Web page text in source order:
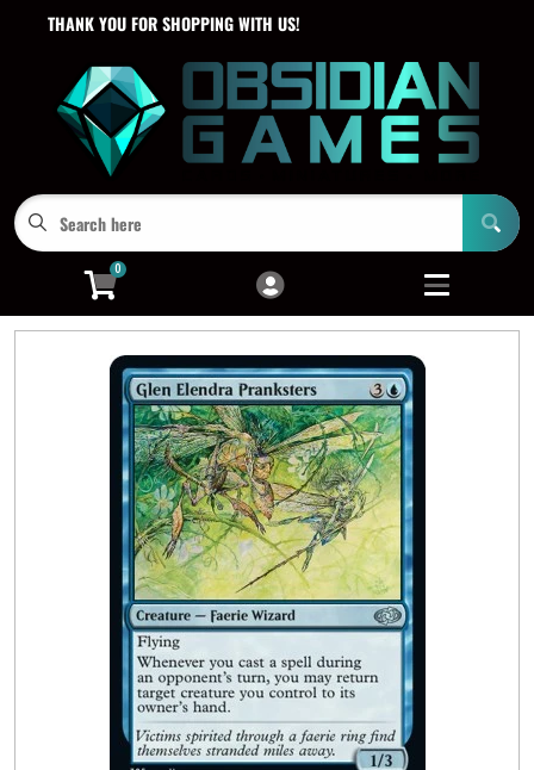
Cart
Menu
Login
THANK YOU FOR SHOPPING WITH US!
0